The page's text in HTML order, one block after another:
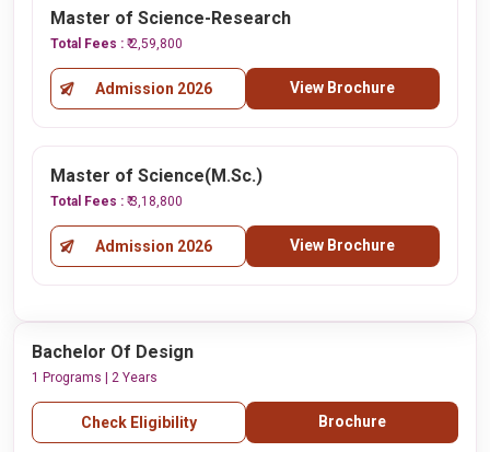
Master of Science-Research
Total Fees : ₹ 2,59,800
Admission 2026 View Brochure
Master of Science(M.Sc.)
Total Fees : ₹ 3,18,800
Admission 2026 View Brochure
Bachelor Of Design
1 Programs | 2 Years
Check Eligibility Brochure